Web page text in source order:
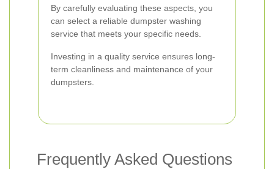
By carefully evaluating these aspects, you
can select a reliable dumpster washing
service that meets your specific needs.
Investing in a quality service ensures long-
term cleanliness and maintenance of your
dumpsters.
Frequently Asked Questions